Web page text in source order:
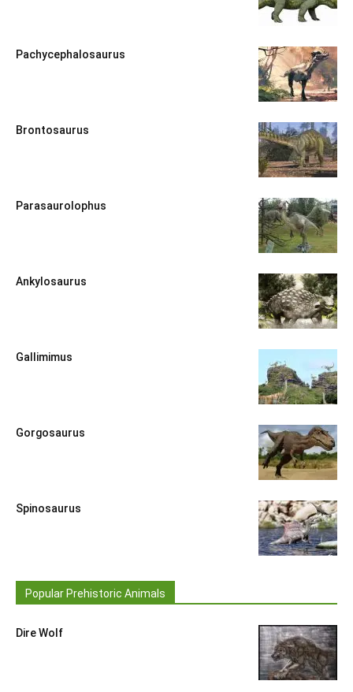
Pachycephalosaurus
Brontosaurus
Parasaurolophus
Ankylosaurus
Gallimimus
Gorgosaurus
Spinosaurus
Popular Prehistoric Animals
Dire Wolf